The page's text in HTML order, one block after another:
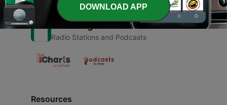
Radio Stations and Podcasts
Resources
DOWNLOAD APP